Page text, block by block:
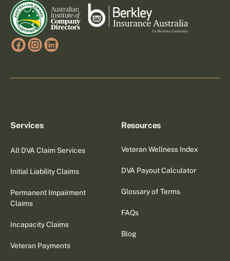
Services
All DVA Claim Services
Initial Liability Claims
Permanent Impairment
Claims
Incapacity Claims
Veteran Payments
Resources
Veteran Wellness Index
DVA Payout Calculator
Glossary of Terms
FAQs
Blog